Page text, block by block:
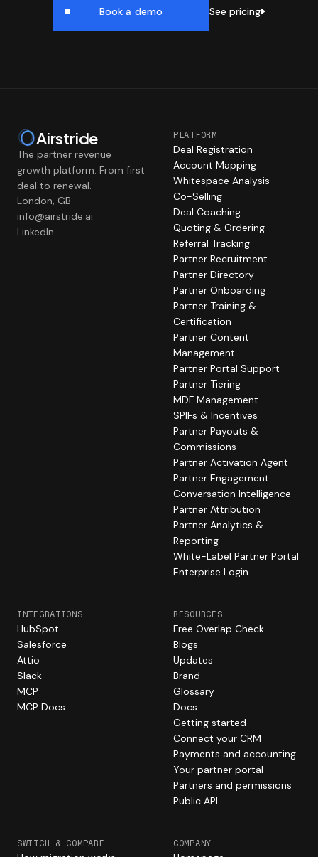
Book a demo See pricing
Airstride
The partner revenue
growth platform. From first
deal to renewal.
London, GB
info@airstride.ai
LinkedIn
PLATFORM
Deal Registration
Account Mapping
Whitespace Analysis
Co-Selling
Deal Coaching
Quoting & Ordering
Referral Tracking
Partner Recruitment
Partner Directory
Partner Onboarding
Partner Training &
Certification
Partner Content
Management
Partner Portal Support
Partner Tiering
MDF Management
SPIFs & Incentives
Partner Payouts &
Commissions
Partner Activation Agent
Partner Engagement
Conversation Intelligence
Partner Attribution
Partner Analytics &
Reporting
White-Label Partner Portal
Enterprise Login
INTEGRATIONS
HubSpot
Salesforce
Attio
Slack
MCP
MCP Docs
RESOURCES
Free Overlap Check
Blogs
Updates
Brand
Glossary
Docs
Getting started
Connect your CRM
Payments and accounting
Your partner portal
Partners and permissions
Public API
SWITCH & COMPARE COMPANY